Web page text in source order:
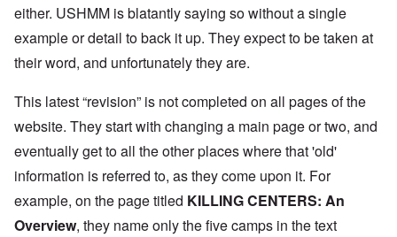
either. USHMM is blatantly saying so without a single
example or detail to back it up. They expect to be taken at
their word, and unfortunately they are.
This latest “revision” is not completed on all pages of the
website. They start with changing a main page or two, and
eventually get to all the other places where that 'old'
information is referred to, as they come upon it. For
example, on the page titled KILLING CENTERS: An
Overview, they name only the five camps in the text